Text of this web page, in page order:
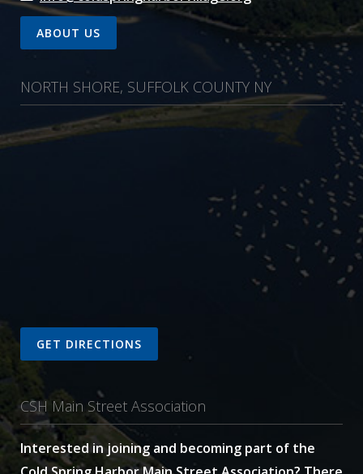
ABOUT US
NORTH SHORE, SUFFOLK COUNTY NY
GET DIRECTIONS
CSH Main Street Association
Interested in joining and becoming part of the